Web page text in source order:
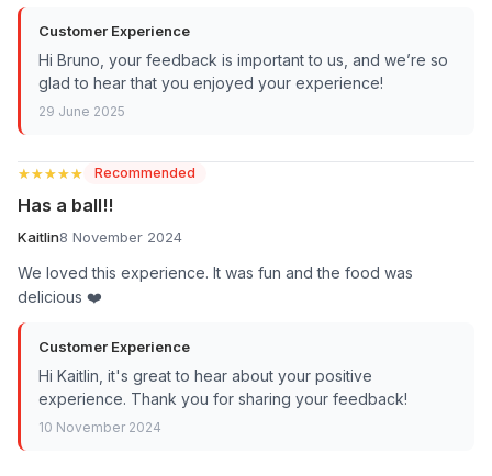
Customer Experience
Hi Bruno, your feedback is important to us, and we’re so
glad to hear that you enjoyed your experience!
29 June 2025
★★★★★
★★★★★ Recommended
Has a ball!!
Kaitlin8 November 2024
We loved this experience. It was fun and the food was
delicious ❤️
Customer Experience
Hi Kaitlin, it's great to hear about your positive
experience. Thank you for sharing your feedback!
10 November 2024